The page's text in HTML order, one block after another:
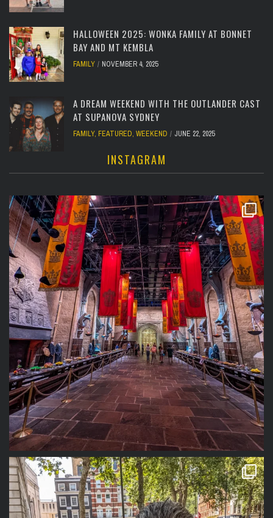
HALLOWEEN 2025: WONKA FAMILY AT BONNET
BAY AND MT KEMBLA
FAMILY NOVEMBER 4, 2025
A DREAM WEEKEND WITH THE OUTLANDER CAST
AT SUPANOVA SYDNEY
FAMILY, FEATURED, WEEKEND JUNE 22, 2025
INSTAGRAM